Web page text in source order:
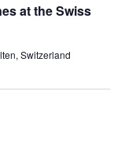
at the Swiss
Switzerland